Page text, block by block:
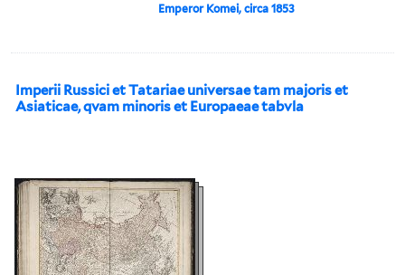
Emperor Komei, circa 1853
Imperii Russici et Tatariae universae tam majoris et
Asiaticae, qvam minoris et Europaeae tabvla